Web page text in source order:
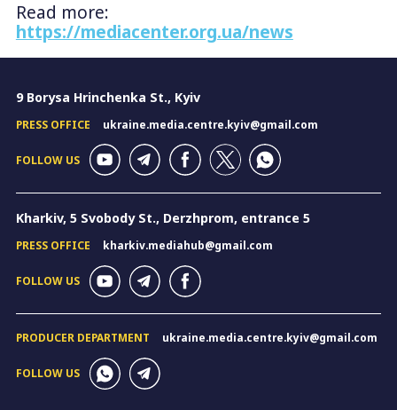
Read more:
https://mediacenter.org.ua/news
9 Borysa Hrinchenka St., Kyiv
PRESS OFFICE ukraine.media.centre.kyiv@gmail.com
FOLLOW US
Kharkiv, 5 Svobody St., Derzhprom, entrance 5
PRESS OFFICE kharkiv.mediahub@gmail.com
FOLLOW US
PRODUCER DEPARTMENT ukraine.media.centre.kyiv@gmail.com
FOLLOW US